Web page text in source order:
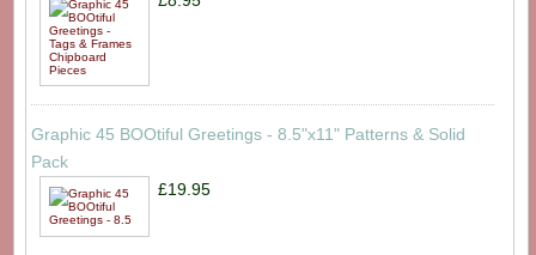
Graphic 45 BOOtiful Greetings - 8.5"x11" Patterns & Solid
Pack
£19.95